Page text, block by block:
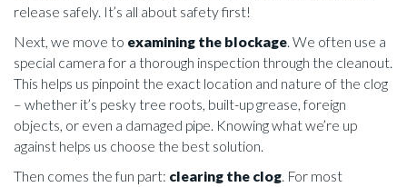
release safely. It’s all about safety first!
Next, we move to examining the blockage. We often use a
special camera for a thorough inspection through the cleanout.
This helps us pinpoint the exact location and nature of the clog
– whether it’s pesky tree roots, built-up grease, foreign
objects, or even a damaged pipe. Knowing what we’re up
against helps us choose the best solution.
Then comes the fun part: clearing the clog. For most